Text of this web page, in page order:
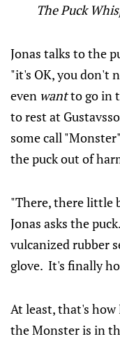
The Puck
Jonas talks to the
"it's OK, you don't
even wantto go in
to rest at
some call
the puck out of
"There, there little
Jonas asks the
vulcanized rubber
glove. It's finally
At least, that's
the Monster is in